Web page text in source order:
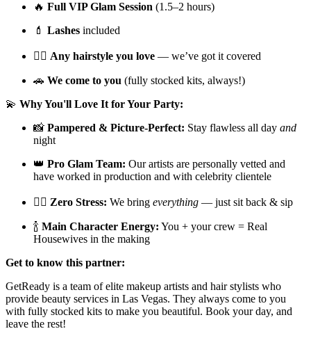
🔥 Full VIP Glam Session (1.5–2 hours)
💄 Lashes included
💇‍♀️ Any hairstyle you love — we’ve got it covered
🚗 We come to you (fully stocked kits, always!)
💫 Why You'll Love It for Your Party:
📸 Pampered & Picture-Perfect: Stay flawless all day and
night
👑 Pro Glam Team: Our artists are personally vetted and
have worked in production and with celebrity clientele
🧖‍♀️ Zero Stress: We bring everything — just sit back & sip
🍾 Main Character Energy: You + your crew = Real
Housewives in the making
Get to know this partner:
GetReady is a team of elite makeup artists and hair stylists who
provide beauty services in Las Vegas. They always come to you
with fully stocked kits to make you beautiful. Book your day, and
leave the rest!